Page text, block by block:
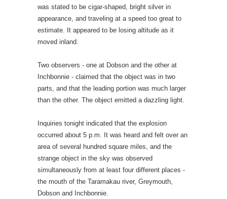
was stated to be cigar-shaped, bright silver in
appearance, and traveling at a speed too great to
estimate. It appeared to be losing altitude as it
moved inland.
Two observers - one at Dobson and the other at
Inchbonnie - claimed that the object was in two
parts, and that the leading portion was much larger
than the other. The object emitted a dazzling light.
Inquiries tonight indicated that the explosion
occurred about 5 p.m. It was heard and felt over an
area of several hundred square miles, and the
strange object in the sky was observed
simultaneously from at least four different places -
the mouth of the Taramakau river, Greymouth,
Dobson and Inchbonnie.